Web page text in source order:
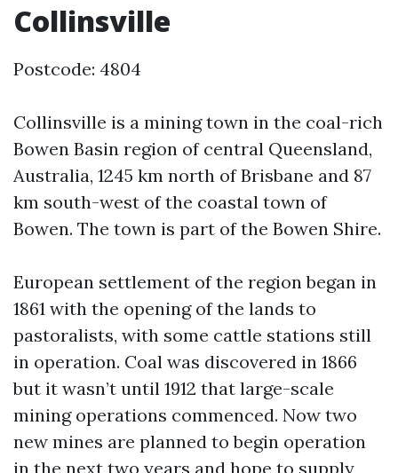
Collinsville
Postcode: 4804
Collinsville is a mining town in the coal-rich
Bowen Basin region of central Queensland,
Australia, 1245 km north of Brisbane and 87
km south-west of the coastal town of
Bowen. The town is part of the Bowen Shire.
European settlement of the region began in
1861 with the opening of the lands to
pastoralists, with some cattle stations still
in operation. Coal was discovered in 1866
but it wasn’t until 1912 that large-scale
mining operations commenced. Now two
new mines are planned to begin operation
in the next two years and hope to supply